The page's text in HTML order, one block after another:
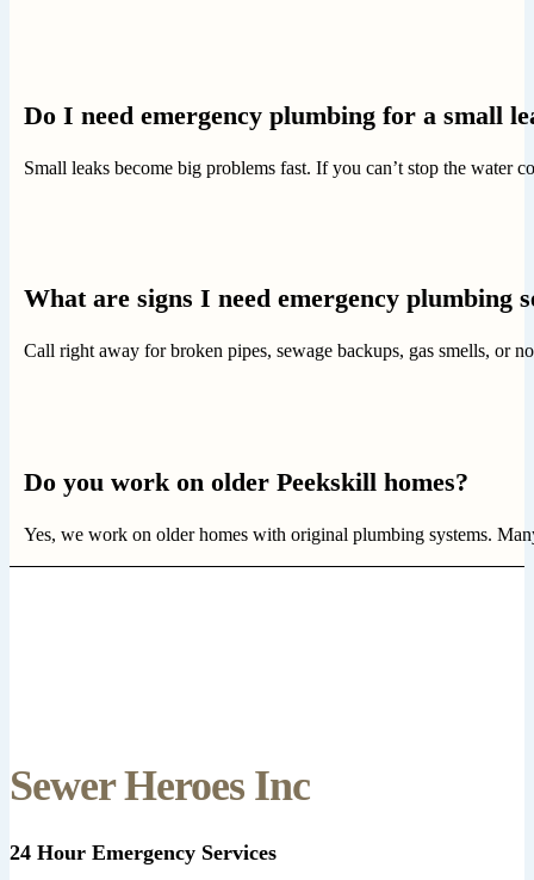
Do I need emergency plumbing for a small
Small leaks become big problems fast. If you can’t stop the water
What are signs I need emergency plumbing
Call right away for broken pipes, sewage backups, gas smells, or
Do you work on older Peekskill homes?
Yes, we work on older homes with original plumbing systems.
Sewer Heroes Inc
24 Hour Emergency Services